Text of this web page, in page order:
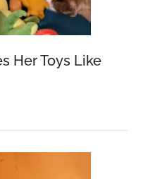
Her Toys Like